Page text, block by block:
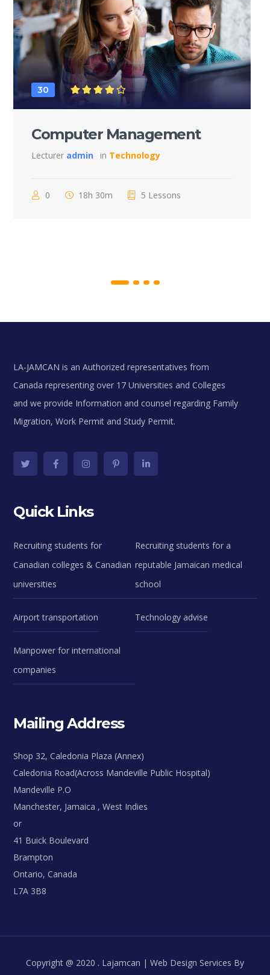
30
Computer Management
Lecturer admin in Technology
0 18h 30m 5 Lessons
LA-JAMCAN is an Authorized representatives from
Canada representing over 17 Universities and Colleges
and we provide Information and counsel regarding Family
Migration, Work Permit and Study Permit.
Quick Links
Recruiting students for
Canadian colleges & Canadian
universities
Recruiting students for a
reputable Jamaican medical
school
Airport transportation Technology advise
Manpower for international
companies
Mailing Address
Shop 32, Caledonia Plaza (Annex)
Caledonia Road(Across Mandeville Public Hospital)
Mandeville P.O
Manchester, Jamaica , West Indies
or
41 Buick Boulevard
Brampton
Ontario, Canada
L7A 3B8
Copyright @ 2020 . Lajamcan | Web Design Services By